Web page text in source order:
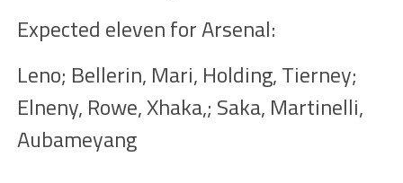
Expected eleven for Arsenal:
Leno; Bellerin, Mari, Holding, Tierney;
Elneny, Rowe, Xhaka,; Saka, Martinelli,
Aubameyang